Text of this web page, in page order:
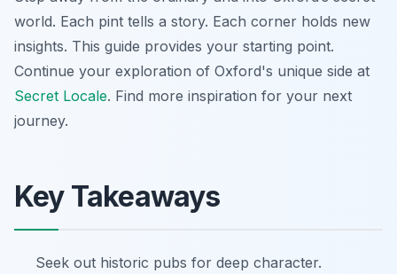
world. Each pint tells a story. Each corner holds new
insights. This guide provides your starting point.
Continue your exploration of Oxford's unique side at
Secret Locale. Find more inspiration for your next
journey.
Key Takeaways
Seek out historic pubs for deep character.